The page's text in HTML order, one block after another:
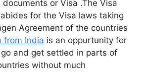
or Visa .The Visa
for the Visa laws taking
Agreement of the countries
from India is an oppurtunity for
and get settled in parts of
without much